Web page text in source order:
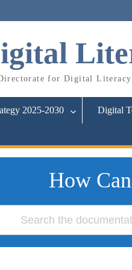
for Digital
2025-2030 Digital
How